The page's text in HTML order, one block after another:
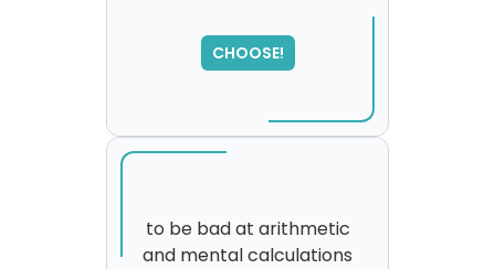
CHOOSE!
to be bad at arithmetic
and mental calculations